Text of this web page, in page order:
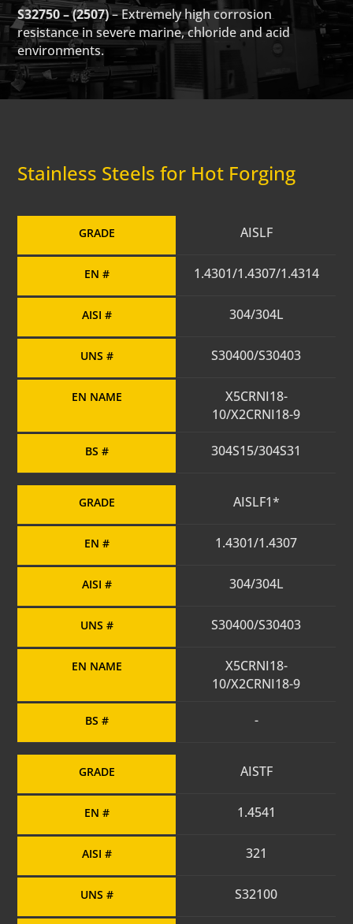
S32750 – (2507)– Extremely high corrosion
resistance in severe marine, chloride and acid
environments.
Stainless Steels for Hot Forging
GRADE
EN #
AISI #
UNS #
EN NAME
BS #
AISLF
1.4301/1.4307/1.4314
304/304L
S30400/S30403
X5CRNI18-
10/X2CRNI18-9
304S15/304S31
GRADE
EN #
AISI #
UNS #
EN NAME
BS #
AISLF1*
1.4301/1.4307
304/304L
S30400/S30403
X5CRNI18-
10/X2CRNI18-9
-
GRADE
EN #
AISI #
UNS #
AISTF
1.4541
321
S32100